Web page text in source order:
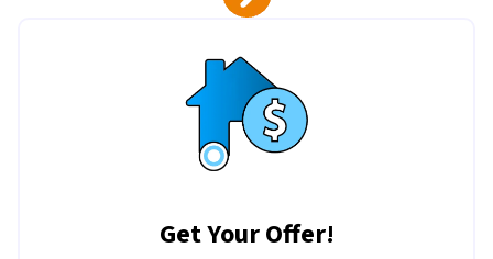
Get Your Offer!